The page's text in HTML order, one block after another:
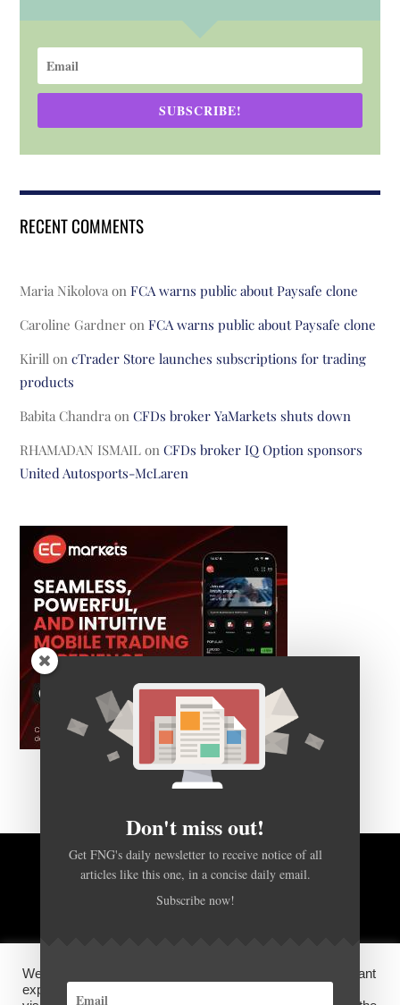
SUBSCRIBE!
RECENT COMMENTS
Maria Nikolova onFCA warns public about Paysafe clone
Caroline Gardner onFCA warns public about Paysafe clone
Kirill oncTrader Store launches subscriptions for trading
products
Babita Chandra onCFDs broker YaMarkets shuts down
RHAMADAN ISMAIL onCFDs broker IQ Option sponsors
United Autosports-McLaren
BACK TO TOP
DISCLOSURES, COOKIES AND PRIVACY POLICY
We use cookies on our website to give you the most relevant
experience by remembering your preferences and repeat
Don't miss out!
Get FNG's daily newsletter to receive notice of all
articles like this one, in a concise daily email.
Subscribe now!